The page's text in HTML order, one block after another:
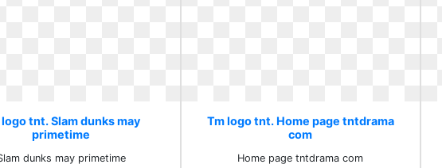
logo tnt. Slam dunks may
primetime
dunks may primetime
Tm logo tnt. Home page tntdrama
com
Home page tntdrama com